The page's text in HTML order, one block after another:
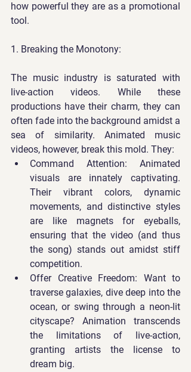
how powerful they are as a promotional
tool.
1. Breaking the Monotony:
The music industry is saturated with
live-action videos. While these
productions have their charm, they can
often fade into the background amidst a
sea of similarity. Animated music
videos, however, break this mold. They:
Command Attention: Animated
visuals are innately captivating.
Their vibrant colors, dynamic
movements, and distinctive styles
are like magnets for eyeballs,
ensuring that the video (and thus
the song) stands out amidst stiff
competition.
Offer Creative Freedom: Want to
traverse galaxies, dive deep into the
ocean, or swing through a neon-lit
cityscape? Animation transcends
the limitations of live-action,
granting artists the license to
dream big.